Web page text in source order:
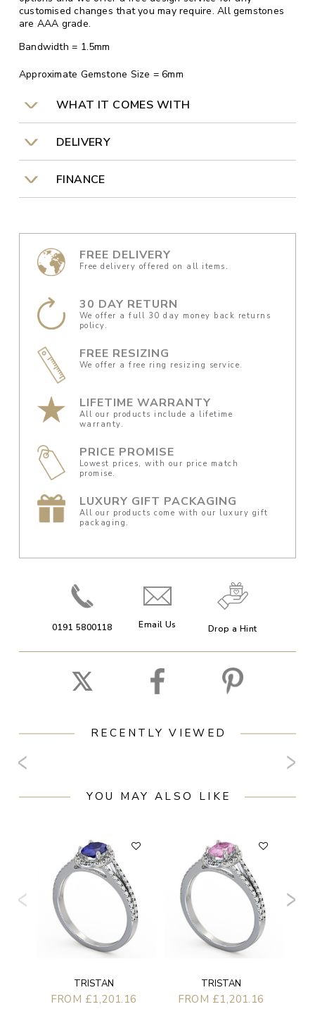
customised changes that you may require. All gemstones
are AAA grade.
Bandwidth = 1.5mm
Approximate Gemstone Size = 6mm
WHAT IT COMES WITH
DELIVERY
FINANCE
FREE DELIVERY
Free delivery offered on all items.
30 DAY RETURN
We offer a full 30 day money back returns
policy.
FREE RESIZING
We offer a free ring resizing service.
LIFETIME WARRANTY
All our products include a lifetime
warranty.
PRICE PROMISE
Lowest prices, with our price match
promise.
LUXURY GIFT PACKAGING
All our products come with our luxury gift
packaging.
0191 5800118 Email Us Drop a Hint
RECENTLY VIEWED
YOU MAY ALSO LIKE
TRISTAN
FROM £1,201.16
TRISTAN
FROM £1,201.16